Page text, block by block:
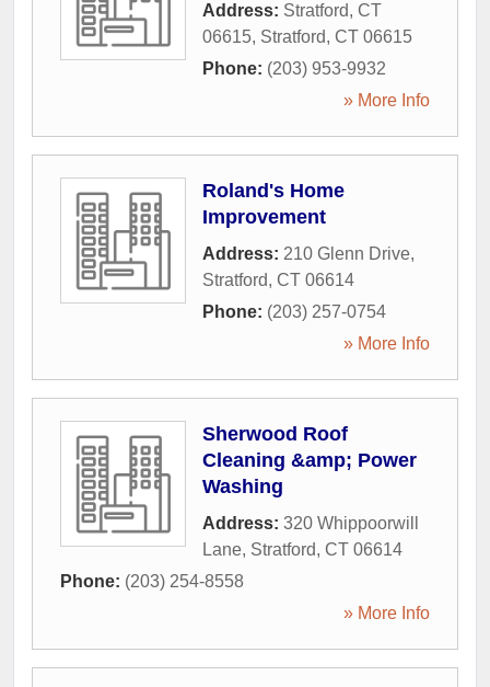
Address: Stratford, CT
06615, Stratford, CT 06615
Phone: (203) 953-9932
» More Info
Roland's Home
Improvement
Address: 210 Glenn Drive,
Stratford, CT 06614
Phone: (203) 257-0754
» More Info
Sherwood Roof
Cleaning &amp; Power
Washing
Address: 320 Whippoorwill
Lane, Stratford, CT 06614
Phone: (203) 254-8558
» More Info